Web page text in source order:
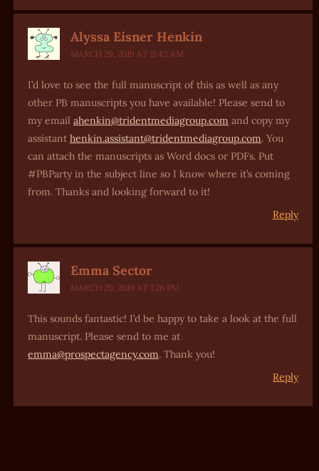
Alyssa Eisner Henkin
MARCH 29, 2019 AT 11:43 AM
I’d love to see the full manuscript of this as well as any
other PB manuscripts you have available! Please send to
my email ahenkin@tridentmediagroup.com and copy my
assistant henkin.assistant@tridentmediagroup.com. You
can attach the manuscripts as Word docs or PDFs. Put
#PBParty in the subject line so I know where it’s coming
from. Thanks and looking forward to it!
Reply
Emma Sector
MARCH 29, 2019 AT 1:26 PM
This sounds fantastic! I’d be happy to take a look at the full
manuscript. Please send to me at
emma@prospectagency.com. Thank you!
Reply